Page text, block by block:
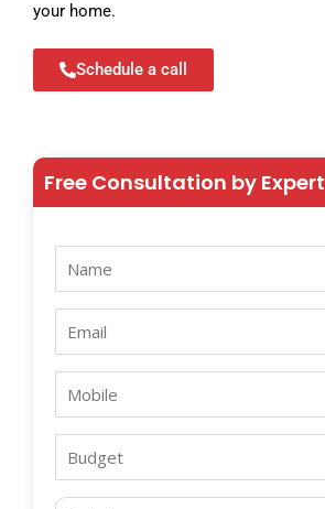
your home.
Schedule a call
Free Consultation by Expert